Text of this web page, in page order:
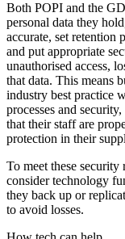
Both POPI and the
personal data they
accurate, set retention
and put appropriate
unauthorised access,
that data. This means
industry best practice
processes and
that their staff are
protection in their
To meet these
consider technology
they back up or
to avoid losses.